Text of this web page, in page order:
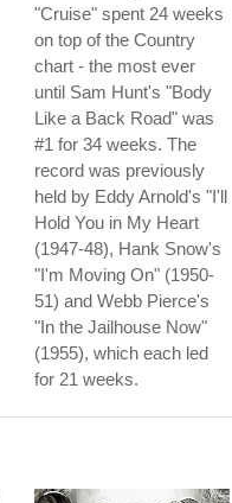
"Cruise" spent 24 weeks
on top of the Country
chart - the most ever
until Sam Hunt's "Body
Like a Back Road" was
#1 for 34 weeks. The
record was previously
held by Eddy Arnold's "I'll
Hold You in My Heart
(1947-48), Hank Snow's
"I'm Moving On" (1950-
51) and Webb Pierce's
"In the Jailhouse Now"
(1955), which each led
for 21 weeks.